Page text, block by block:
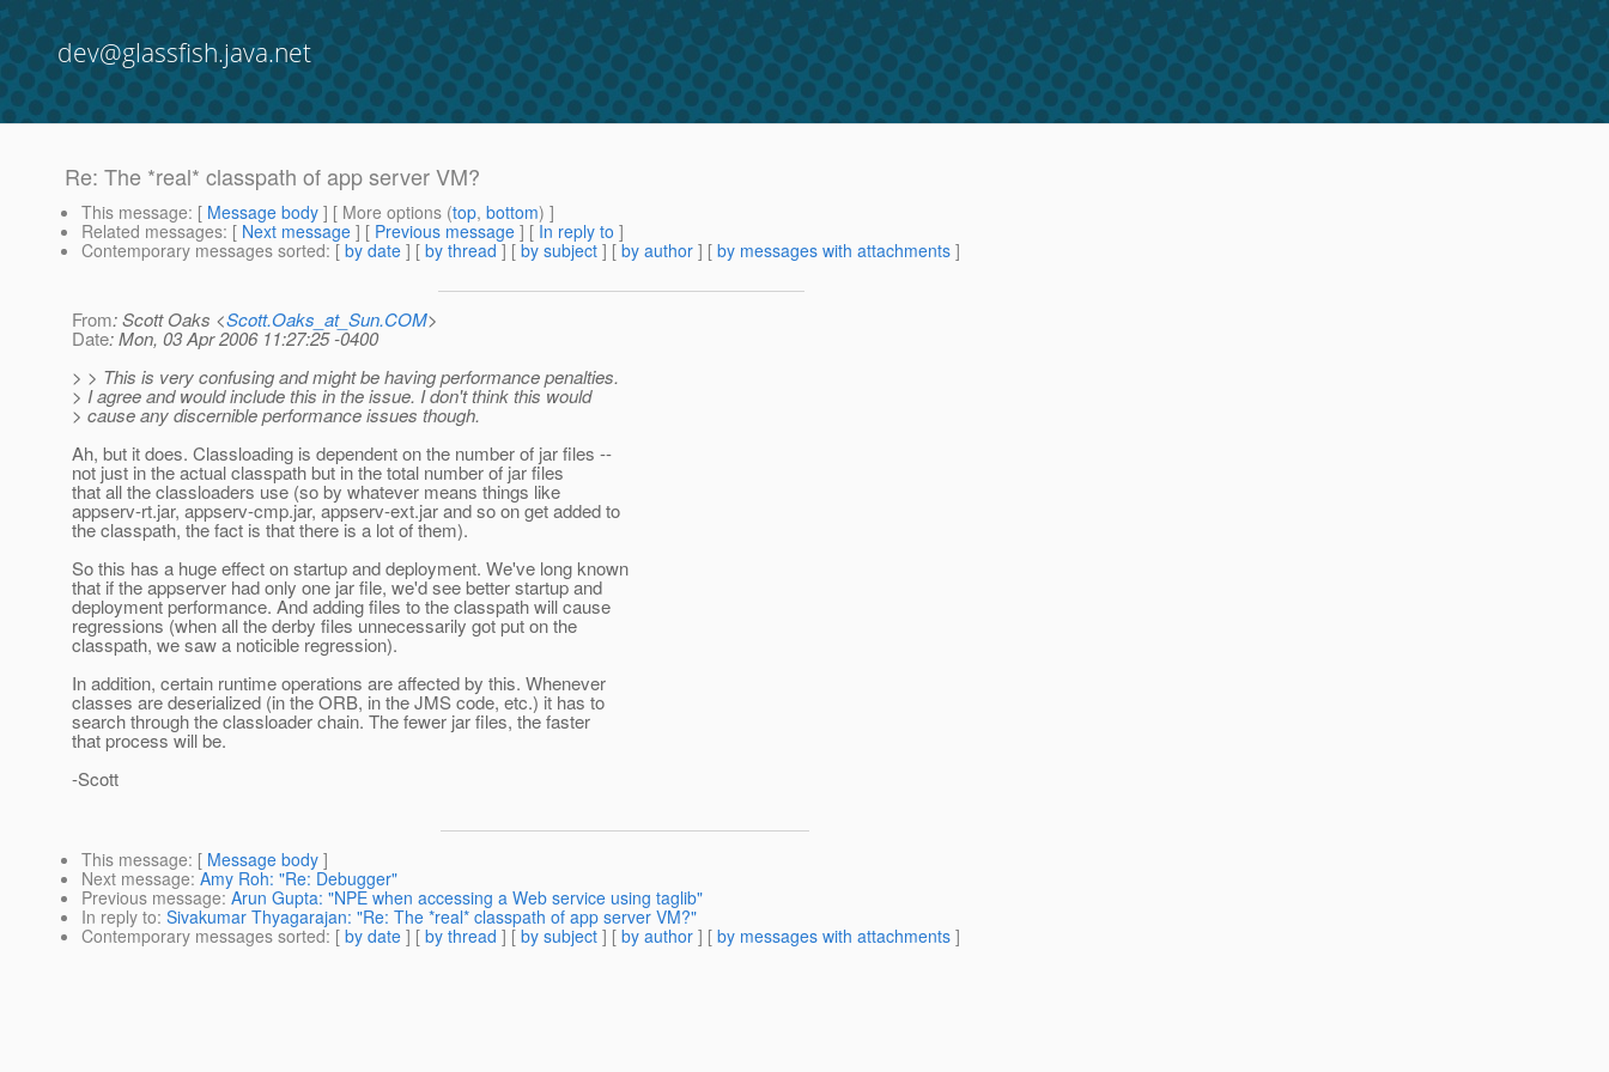
dev@glassfish.java.net
Re: The *real* classpath of app server VM?
This message: [ Message body ] [ More options (top, bottom) ]
Related messages: [ Next message ] [ Previous message ] [ In reply to ]
Contemporary messages sorted: [ by date ] [ by thread ] [ by subject ] [ by author ] [ by messages with attachments ]
From: Scott Oaks <Scott.Oaks_at_Sun.COM>
Date: Mon, 03 Apr 2006 11:27:25 -0400
> > This is very confusing and might be having performance penalties.
> I agree and would include this in the issue. I don't think this would
> cause any discernible performance issues though.
Ah, but it does. Classloading is dependent on the number of jar files --
not just in the actual classpath but in the total number of jar files
that all the classloaders use (so by whatever means things like
appserv-rt.jar, appserv-cmp.jar, appserv-ext.jar and so on get added to
the classpath, the fact is that there is a lot of them).
So this has a huge effect on startup and deployment. We've long known
that if the appserver had only one jar file, we'd see better startup and
deployment performance. And adding files to the classpath will cause
regressions (when all the derby files unnecessarily got put on the
classpath, we saw a noticible regression).
In addition, certain runtime operations are affected by this. Whenever
classes are deserialized (in the ORB, in the JMS code, etc.) it has to
search through the classloader chain. The fewer jar files, the faster
that process will be.
-Scott
This message: [ Message body ]
Next message: Amy Roh: "Re: Debugger"
Previous message: Arun Gupta: "NPE when accessing a Web service using taglib"
In reply to: Sivakumar Thyagarajan: "Re: The *real* classpath of app server VM?"
Contemporary messages sorted: [ by date ] [ by thread ] [ by subject ] [ by author ] [ by messages with attachments ]